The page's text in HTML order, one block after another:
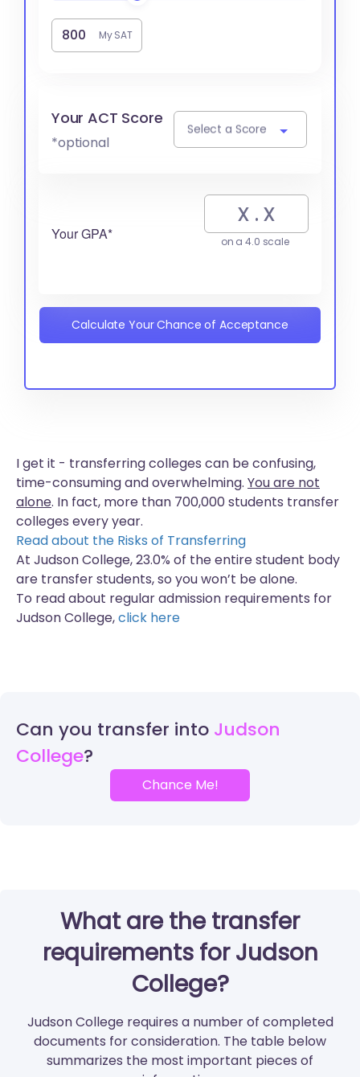
My SAT
Your ACT Score
*optional
Select a Score
Your GPA* on a 4.0 scale
Calculate Your Chance of Acceptance
I get it - transferring colleges can be confusing,
time-consuming and overwhelming. You are not
alone. In fact, more than 700,000 students transfer
colleges every year.
Read about the Risks of Transferring
At Judson College, 23.0% of the entire student body
are transfer students, so you won’t be alone.
To read about regular admission requirements for
Judson College,click here
Can you transfer into Judson
College
Chance Me!
What are the transfer
requirements for Judson
College?
Judson College requires a number of completed
documents for consideration. The table below
summarizes the most important pieces of